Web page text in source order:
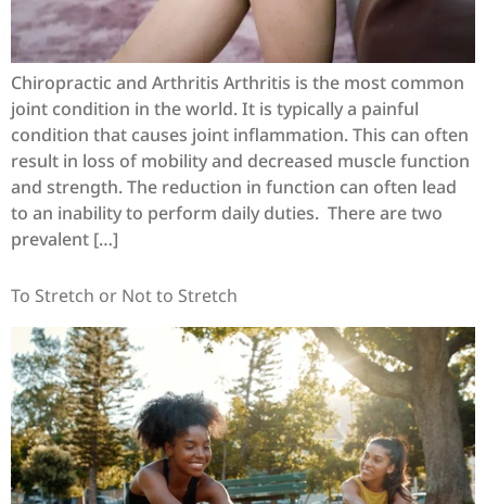
Chiropractic and Arthritis Arthritis is the most common
joint condition in the world. It is typically a painful
condition that causes joint inflammation. This can often
result in loss of mobility and decreased muscle function
and strength. The reduction in function can often lead
to an inability to perform daily duties. There are two
prevalent […]
To Stretch or Not to Stretch